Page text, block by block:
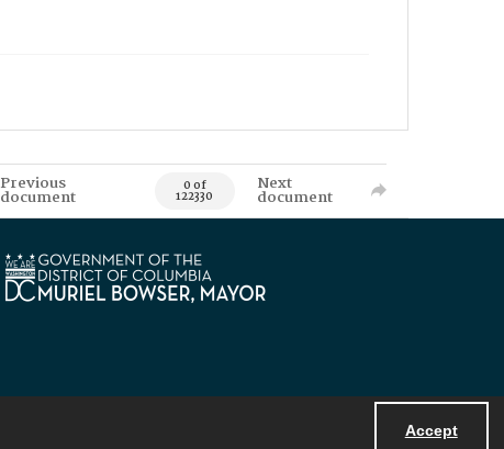
Accept
Previous
document 0 of
122330
Next
document